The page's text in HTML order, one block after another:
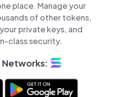
place. Manage your
of other tokens,
private keys, and
class security.